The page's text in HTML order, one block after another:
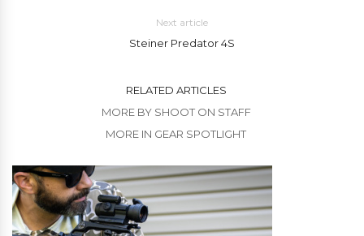
Next article
Steiner Predator 4S
RELATED ARTICLES
MORE BY SHOOT ON STAFF
MORE IN GEAR SPOTLIGHT